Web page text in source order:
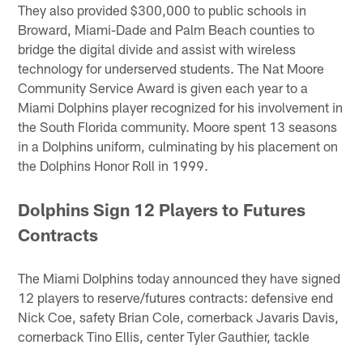
They also provided $300,000 to public schools in
Broward, Miami-Dade and Palm Beach counties to
bridge the digital divide and assist with wireless
technology for underserved students. The Nat Moore
Community Service Award is given each year to a
Miami Dolphins player recognized for his involvement in
the South Florida community. Moore spent 13 seasons
in a Dolphins uniform, culminating by his placement on
the Dolphins Honor Roll in 1999.
Dolphins Sign 12 Players to Futures
Contracts
The Miami Dolphins today announced they have signed
12 players to reserve/futures contracts: defensive end
Nick Coe, safety Brian Cole, cornerback Javaris Davis,
cornerback Tino Ellis, center Tyler Gauthier, tackle